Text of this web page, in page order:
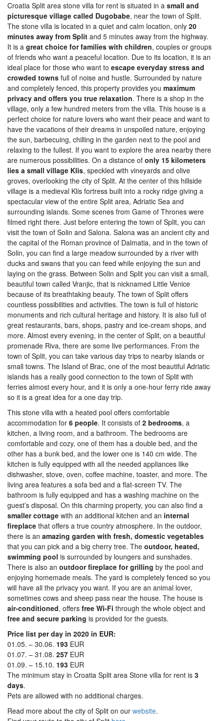
Croatia Split area stone villa for rent is situated in a small and
picturesque village called Dugobabe, near the town of Split.
The stone villa is located in a quiet and calm location, only 20
minutes away from Split and 5 minutes away from the highway.
It is a great choice for families with children, couples or groups
of friends who want a peaceful location. Due to its location, it is an
ideal place for those who want to escape everyday stress and
crowded towns full of noise and hustle. Surrounded by nature
and completely fenced, this property provides you maximum
privacy and offers you true relaxation. There is a shop in the
village, only a few hundred meters from the villa. This house is a
perfect choice for nature lovers who want their peace and want to
have the vacations of their dreams in unspoiled nature, enjoying
the sun, barbecuing, chilling in the garden next to the pool and
relaxing to the fullest. If you want to explore the area nearby there
are numerous possibilities. On a distance of only 15 kilometers
lies a small village Klis, speckled with vineyards and olive
groves, overlooking the city of Split. At the center of this hillside
village is a medieval Klis fortress built into a rocky ridge giving a
spectacular view of the entire Split area, Adriatic Sea and
surrounding islands. Some scenes from Game of Thrones were
filmed right there. Just before entering the town of Split, you can
visit the town of Solin and Salona. Salona was an ancient city and
the capital of the Roman province of Dalmatia, and in the town of
Solin, you can find a large meadow surrounded by a river with
ducks and swans that you can feed while enjoying the sun and
laying on the grass. Between Solin and Split you can visit a small,
beautiful town called Vranjic, that is nicknamed Little Venice
because of its breathtaking beauty. The town of Split offers
countless possibilities and activities. The town is full of historic
monuments and rich cultural heritage and history. It is also full of
great restaurants, bars, shops, pastry and ice-cream shops, and
more. Almost every evening, in the center of Split, on a beautiful
promenade Riva, there are some live performances. From the
town of Split, you can take various day trips to nearby islands or
small towns. The Island of Brac, one of the most beautiful Adriatic
islands has a really good connection to the town of Split with
ferries almost every hour, and it is only a one-hour ferry ride away
so it is a great idea for a one day trip.
This stone villa with a heated pool offers comfortable
accommodation for 6 people. It consists of 2 bedrooms, a
kitchen, a living room, and a bathroom. The bedrooms are
comfortable and cozy, one of them has a double bed, and the
other has a bunk bed, and the lower one is 140 cm wide. The
kitchen is fully equipped with all the needed appliances like
dishwasher, stove, oven, coffee machine, toaster, and more. The
living area features a sofa bed and a flat-screen TV. The
bathroom is fully equipped and has a washing machine on the
guest’s disposal. On this charming property, you can also find a
smaller cottage with an additional kitchen and an internal
fireplace that offers a true country atmosphere. In the outdoor,
there is an amazing garden with fresh, domestic vegetables
that you can pick and a big cherry tree. The outdoor, heated,
swimming pool is surrounded by loungers and sunshades.
There is also an outdoor fireplace for grilling by the pool and
enjoying homemade meals. The yard is completely fenced so you
will have all the privacy you want. If you are an animal lover,
sometimes cows and sheep pass near the house. The house is
air-conditioned, offers free Wi-Fi through the whole object and
free and secure parking is provided for the guests.
Price list per day in 2020 in EUR:
01.05. – 30.06. 193 EUR
01.07. – 31.08. 257 EUR
01.09. – 15.10. 193 EUR
The minimum stay in Croatia Split area Stone villa for rent is 3
days.
Pets are allowed with no additional charges.
Read more about the city of Split on our website.